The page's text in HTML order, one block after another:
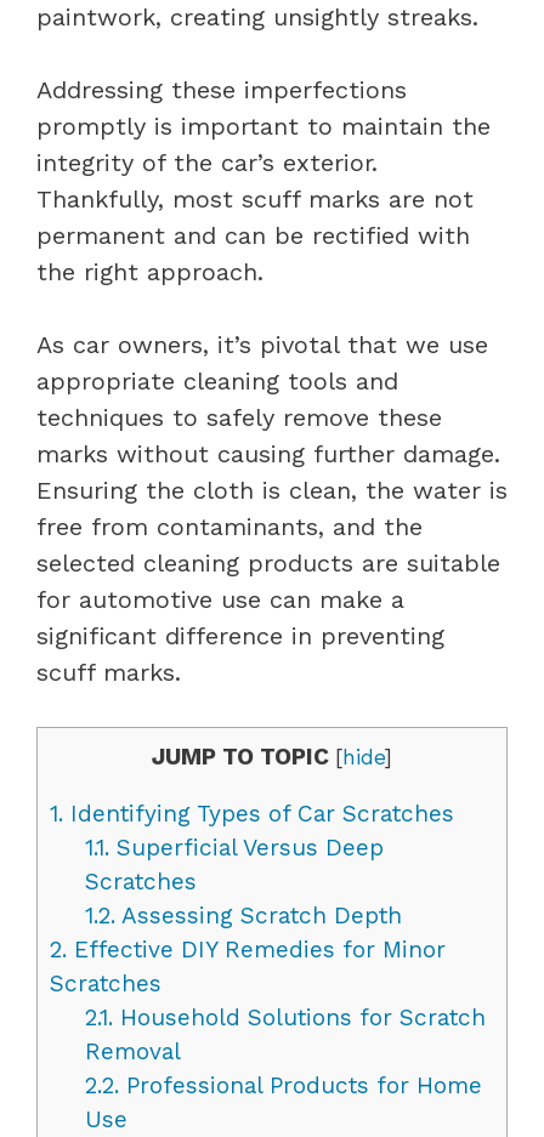
paintwork, creating unsightly streaks.
Addressing these imperfections
promptly is important to maintain the
integrity of the car’s exterior.
Thankfully, most scuff marks are not
permanent and can be rectified with
the right approach.
As car owners, it’s pivotal that we use
appropriate cleaning tools and
techniques to safely remove these
marks without causing further damage.
Ensuring the cloth is clean, the water is
free from contaminants, and the
selected cleaning products are suitable
for automotive use can make a
significant difference in preventing
scuff marks.
JUMP TO TOPIC [hide]
1. Identifying Types of Car Scratches
1.1.Superficial Versus Deep
Scratches
1.2.Assessing Scratch Depth
2. Effective DIY Remedies for Minor
Scratches
2.1.Household Solutions for Scratch
Removal
2.2.Professional Products for Home
Use